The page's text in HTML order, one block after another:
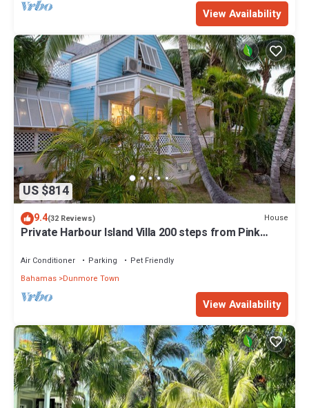
View Availability
US $814
9.4(32 Reviews) House
Private Harbour Island Villa 200 steps from Pink
Air Conditioner Parking
Pet Friendly
Bahamas Dunmore Town
View Availability